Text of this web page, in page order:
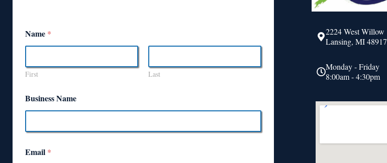
Name *
First Last
Business Name
Email *
2224 West Willow
Lansing, MI 48917
Monday - Friday
8:00am - 4:30pm